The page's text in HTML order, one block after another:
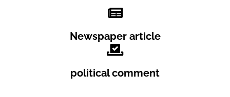
Newspaper article
political comment